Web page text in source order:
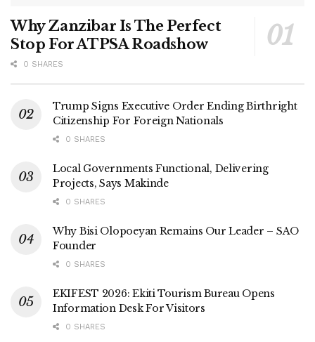
Why Zanzibar Is The Perfect
Stop For ATPSA Roadshow
0 SHARES
Trump Signs Executive Order Ending Birthright
Citizenship For Foreign Nationals
0 SHARES
Local Governments Functional, Delivering
Projects, Says Makinde
0 SHARES
Why Bisi Olopoeyan Remains Our Leader – SAO
Founder
0 SHARES
EKIFEST 2026: Ekiti Tourism Bureau Opens
Information Desk For Visitors
0 SHARES